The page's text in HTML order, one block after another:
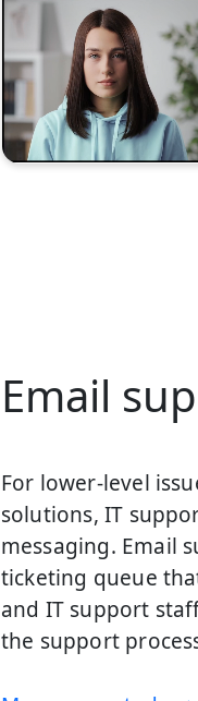
Email
For lower-level
solutions, IT
messaging. Email
ticketing queue
and IT support
the support